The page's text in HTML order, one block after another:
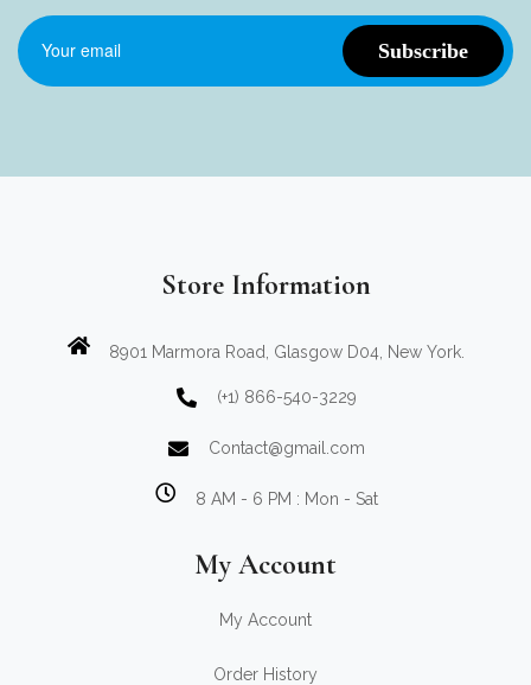
Store Information
8901 Marmora Road, Glasgow D04, New York.
(+1) 866-540-3229
Contact@gmail.com
8 AM - 6 PM : Mon - Sat
My Account
My Account
Order History